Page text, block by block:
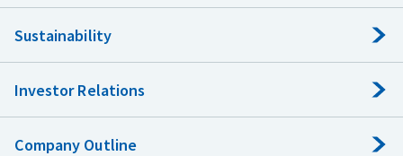
Sustainability
Investor Relations
Company Outline